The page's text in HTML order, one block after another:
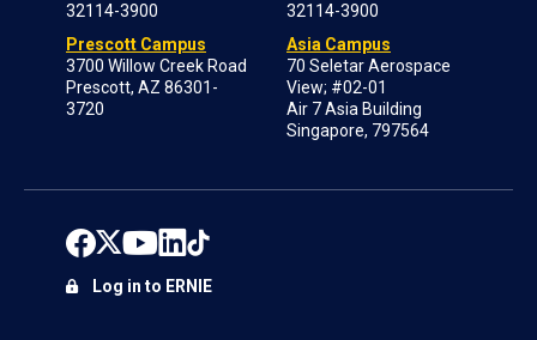
32114-3900
Prescott Campus
3700 Willow Creek Road
Prescott, AZ 86301-
3720
32114-3900
Asia Campus
70 Seletar Aerospace
View; #02-01
Air 7 Asia Building
Singapore, 797564
Log in to ERNIE